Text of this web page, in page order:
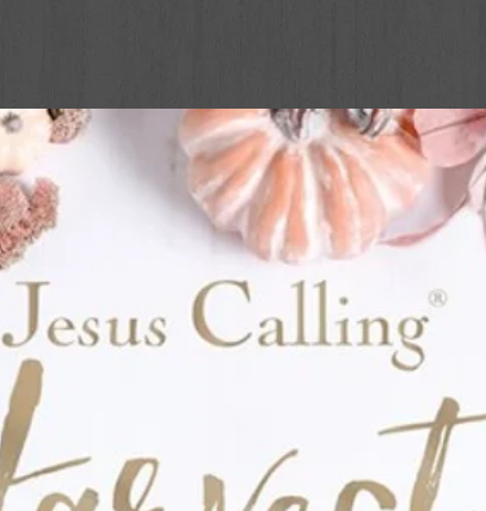
drop off a family photo, handwritten
like to include in your box.Let's
Jesus around the world!